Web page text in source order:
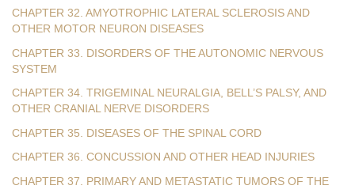
CHAPTER 32. AMYOTROPHIC LATERAL SCLEROSIS AND
OTHER MOTOR NEURON DISEASES
CHAPTER 33. DISORDERS OF THE AUTONOMIC NERVOUS
SYSTEM
CHAPTER 34. TRIGEMINAL NEURALGIA, BELL’S PALSY, AND
OTHER CRANIAL NERVE DISORDERS
CHAPTER 35. DISEASES OF THE SPINAL CORD
CHAPTER 36. CONCUSSION AND OTHER HEAD INJURIES
CHAPTER 37. PRIMARY AND METASTATIC TUMORS OF THE